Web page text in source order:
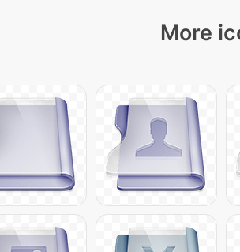
More